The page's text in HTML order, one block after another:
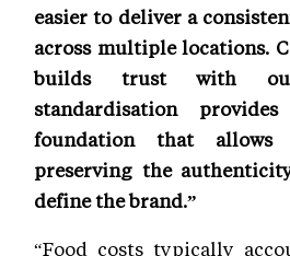
easier to deliver a
across multiple locations.
builds trust with
standardisation
foundation that allows
preserving the
define the brand.”
“Food costs typically